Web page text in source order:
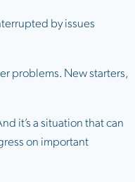
by issues
problems. New starters,
it’s a situation that can
on important